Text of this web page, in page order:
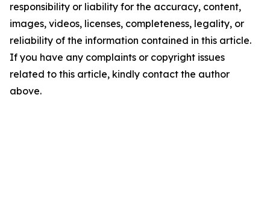
responsibility or liability for the accuracy, content,
images, videos, licenses, completeness, legality, or
reliability of the information contained in this article.
If you have any complaints or copyright issues
related to this article, kindly contact the author
above.